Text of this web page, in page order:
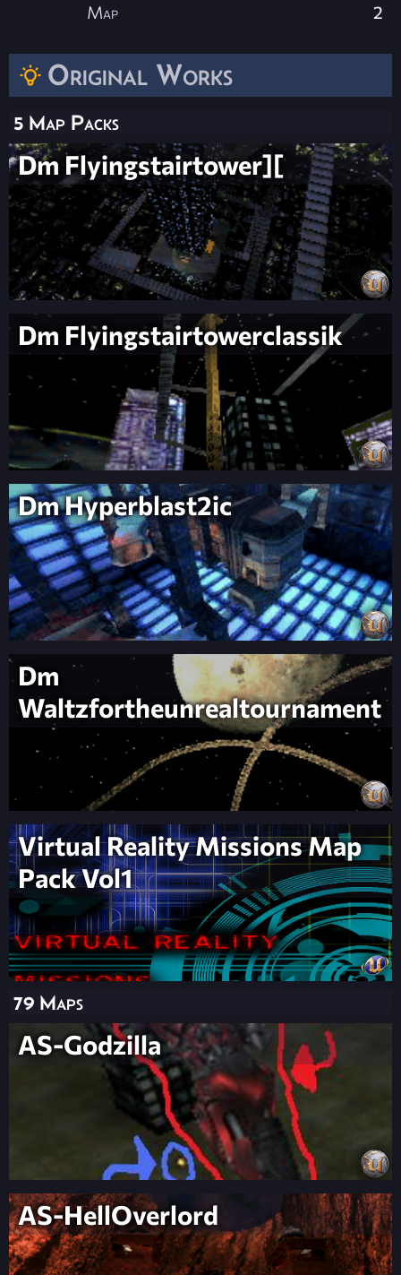
Original Works
5 Map Packs
Dm Flyingstairtower][
Dm Flyingstairtowerclassik
Dm Hyperblast2ic
Dm
Waltzfortheunrealtournament
Virtual Reality Missions Map
Pack Vol1
79 Maps
AS-Godzilla
AS-HellOverlord
Map 2